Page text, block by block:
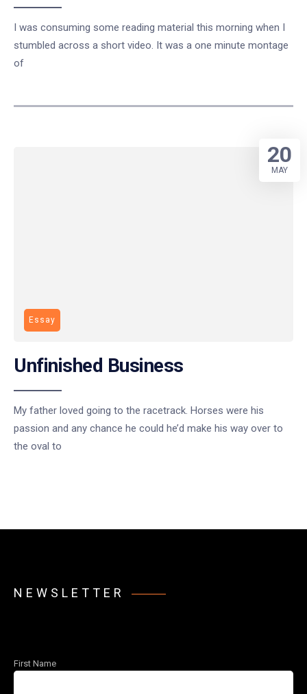
I was consuming some reading material this morning when I
stumbled across a short video. It was a one minute montage
of
Essay
Unfinished Business
My father loved going to the racetrack. Horses were his
passion and any chance he could he’d make his way over to
the oval to
20
MAY
NEWSLETTER
First Name